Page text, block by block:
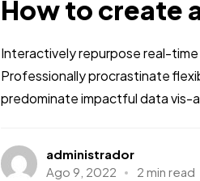
How to create
Interactively repurpose real-
Professionally procrastinate
predominate impactful data vis-
administrador
Ago 9, 2022
2 min read